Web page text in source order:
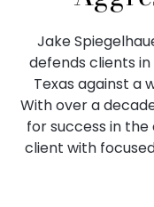
Jake
defends clients
Texas against a
With over a
for success in
client with